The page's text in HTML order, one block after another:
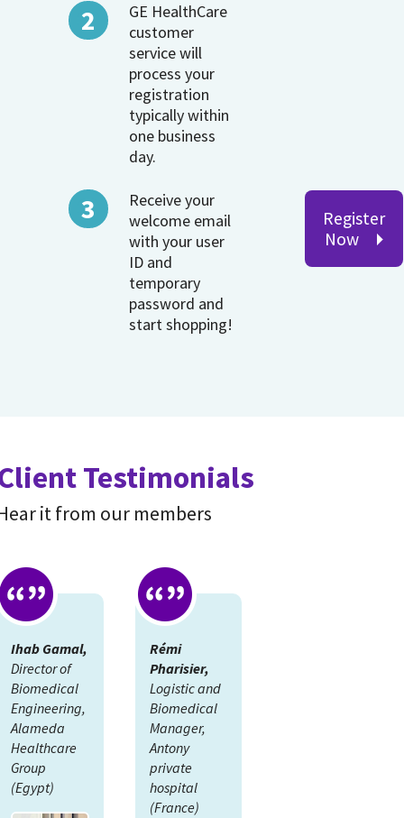
GE HealthCare
customer
service will
process your
registration
typically within
one business
day.
Receive your
welcome email
with your user
ID and
temporary
password and
start shopping!
Register
Now
Testimonials
it from our members
Ihab Gamal,
Director of
Biomedical
Engineering,
Alameda
Healthcare
Group
(Egypt)
Rémi
Pharisier,
Logistic and
Biomedical
Manager,
Antony
private
hospital
(France)